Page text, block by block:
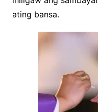
ating bansa.